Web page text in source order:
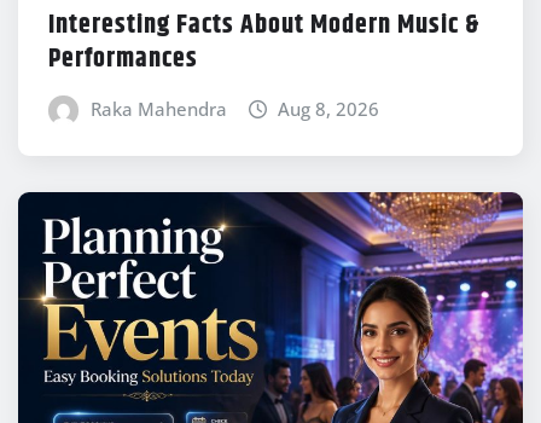
Interesting Facts About Modern Music &
Performances
Raka Mahendra Aug 8, 2026